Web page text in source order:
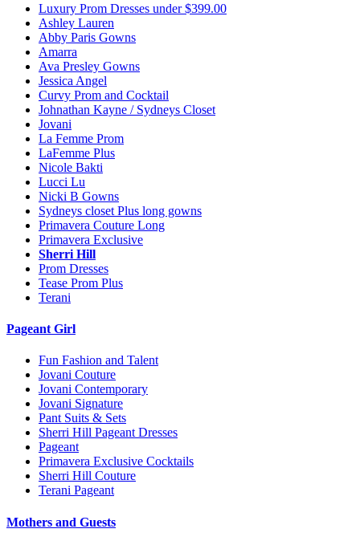
Luxury Prom Dresses under $399.00
Ashley Lauren
Abby Paris Gowns
Amarra
Ava Presley Gowns
Jessica Angel
Curvy Prom and Cocktail
Johnathan Kayne / Sydneys Closet
Jovani
La Femme Prom
LaFemme Plus
Nicole Bakti
Lucci Lu
Nicki B Gowns
Sydneys closet Plus long gowns
Primavera Couture Long
Primavera Exclusive
Sherri Hill
Prom Dresses
Tease Prom Plus
Terani
Pageant Girl
Fun Fashion and Talent
Jovani Couture
Jovani Contemporary
Jovani Signature
Pant Suits & Sets
Sherri Hill Pageant Dresses
Pageant
Primavera Exclusive Cocktails
Sherri Hill Couture
Terani Pageant
Mothers and Guests